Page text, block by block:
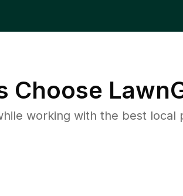
Choose
working with the best local